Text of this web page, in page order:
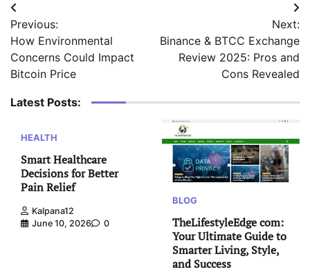
Post
navigation
Previous:
How Environmental
Concerns Could Impact
Bitcoin Price
Next:
Binance & BTCC Exchange
Review 2025: Pros and
Cons Revealed
Latest Posts:
HEALTH
Smart Healthcare
Decisions for Better
Pain Relief
Kalpana12
June 10, 2026
0
BLOG
TheLifestyleEdge com:
Your Ultimate Guide to
Smarter Living, Style,
and Success